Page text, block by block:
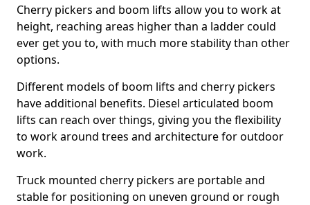
Cherry pickers and boom lifts allow you to work at
height, reaching areas higher than a ladder could
ever get you to, with much more stability than other
options.
Different models of boom lifts and cherry pickers
have additional benefits. Diesel articulated boom
lifts can reach over things, giving you the flexibility
to work around trees and architecture for outdoor
work.
Truck mounted cherry pickers are portable and
stable for positioning on uneven ground or rough